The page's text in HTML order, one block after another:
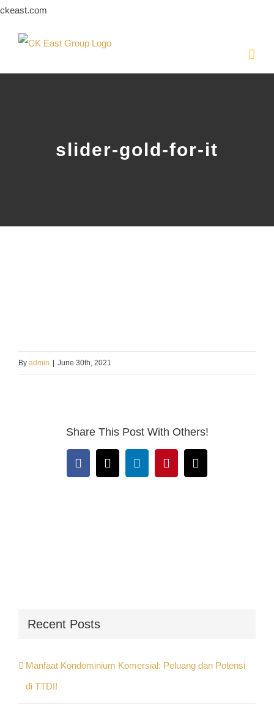
ckeast.com
slider-gold-for-it
By admin June 30th, 2021
Share This Post With Others!
Facebook
X LinkedInPinterestEmail
Recent Posts
Manfaat Kondominium Komersial: Peluang dan Potensi
di TTDI!